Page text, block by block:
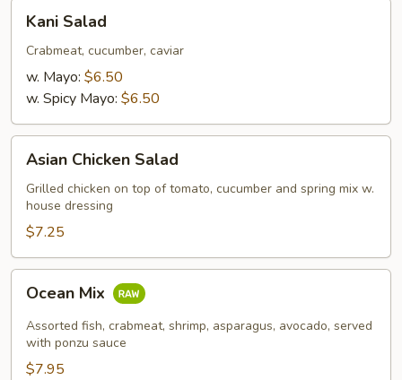
Salad
Kani Salad
Crabmeat, cucumber, caviar
w. Mayo: $6.50
w. Spicy Mayo: $6.50
Chicken
Salad
Asian Chicken Salad
Grilled chicken on top of tomato, cucumber and spring mix w.
house dressing
$7.25
MixOcean Mix
Assorted fish, crabmeat, shrimp, asparagus, avocado, served
with ponzu sauce
$7.95